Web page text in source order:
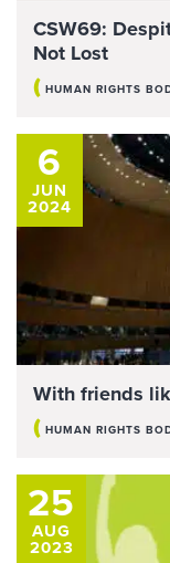
CSW69:
Not Lost
( HUMAN RIGHTS
6
JUN
2024
With friends
( HUMAN RIGHTS
25
AUG
2023